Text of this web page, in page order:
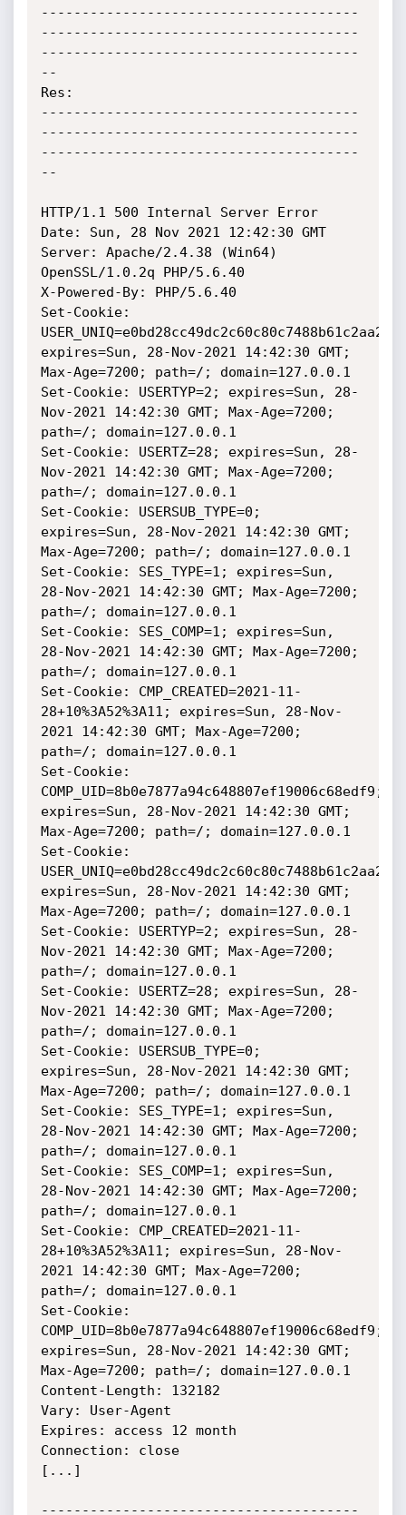
---------------------------------------
---------------------------------------
---------------------------------------
--
Res:
---------------------------------------
---------------------------------------
---------------------------------------
--
HTTP/1.1 500 Internal Server Error
Date: Sun, 28 Nov 2021 12:42:30 GMT
Server: Apache/2.4.38 (Win64)
OpenSSL/1.0.2q PHP/5.6.40
X-Powered-By: PHP/5.6.40
Set-Cookie:
USER_UNIQ=e0bd28cc49dc2c60c80c7488b61c2aa2;
expires=Sun, 28-Nov-2021 14:42:30 GMT;
Max-Age=7200; path=/; domain=127.0.0.1
Set-Cookie: USERTYP=2; expires=Sun, 28-
Nov-2021 14:42:30 GMT; Max-Age=7200;
path=/; domain=127.0.0.1
Set-Cookie: USERTZ=28; expires=Sun, 28-
Nov-2021 14:42:30 GMT; Max-Age=7200;
path=/; domain=127.0.0.1
Set-Cookie: USERSUB_TYPE=0;
expires=Sun, 28-Nov-2021 14:42:30 GMT;
Max-Age=7200; path=/; domain=127.0.0.1
Set-Cookie: SES_TYPE=1; expires=Sun,
28-Nov-2021 14:42:30 GMT; Max-Age=7200;
path=/; domain=127.0.0.1
Set-Cookie: SES_COMP=1; expires=Sun,
28-Nov-2021 14:42:30 GMT; Max-Age=7200;
path=/; domain=127.0.0.1
Set-Cookie: CMP_CREATED=2021-11-
28+10%3A52%3A11; expires=Sun, 28-Nov-
2021 14:42:30 GMT; Max-Age=7200;
path=/; domain=127.0.0.1
Set-Cookie:
COMP_UID=8b0e7877a94c648807ef19006c68edf9;
expires=Sun, 28-Nov-2021 14:42:30 GMT;
Max-Age=7200; path=/; domain=127.0.0.1
Set-Cookie:
USER_UNIQ=e0bd28cc49dc2c60c80c7488b61c2aa2;
expires=Sun, 28-Nov-2021 14:42:30 GMT;
Max-Age=7200; path=/; domain=127.0.0.1
Set-Cookie: USERTYP=2; expires=Sun, 28-
Nov-2021 14:42:30 GMT; Max-Age=7200;
path=/; domain=127.0.0.1
Set-Cookie: USERTZ=28; expires=Sun, 28-
Nov-2021 14:42:30 GMT; Max-Age=7200;
path=/; domain=127.0.0.1
Set-Cookie: USERSUB_TYPE=0;
expires=Sun, 28-Nov-2021 14:42:30 GMT;
Max-Age=7200; path=/; domain=127.0.0.1
Set-Cookie: SES_TYPE=1; expires=Sun,
28-Nov-2021 14:42:30 GMT; Max-Age=7200;
path=/; domain=127.0.0.1
Set-Cookie: SES_COMP=1; expires=Sun,
28-Nov-2021 14:42:30 GMT; Max-Age=7200;
path=/; domain=127.0.0.1
Set-Cookie: CMP_CREATED=2021-11-
28+10%3A52%3A11; expires=Sun, 28-Nov-
2021 14:42:30 GMT; Max-Age=7200;
path=/; domain=127.0.0.1
Set-Cookie:
COMP_UID=8b0e7877a94c648807ef19006c68edf9;
expires=Sun, 28-Nov-2021 14:42:30 GMT;
Max-Age=7200; path=/; domain=127.0.0.1
Content-Length: 132182
Vary: User-Agent
Expires: access 12 month
Connection: close
[...]
---------------------------------------